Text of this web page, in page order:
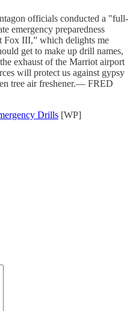
officials conducted a "full-
emergency preparedness
Fox III,” which delights me
get to make up drill names,
exhaust of the Marriot airport
will protect us against gypsy
tree air freshener.— FRED
Drills [WP]